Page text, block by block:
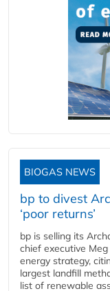
BIOGAS NEWS
bp to divest
‘poor returns’
bp is selling its
chief executive
energy strategy,
largest landfill
list of renewable